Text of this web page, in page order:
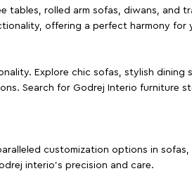
rolled arm sofas, diwans, and
offering a perfect harmony for
Explore chic sofas, stylish
Search for Godrej Interio furniture
customization options in
interio’s precision and care.